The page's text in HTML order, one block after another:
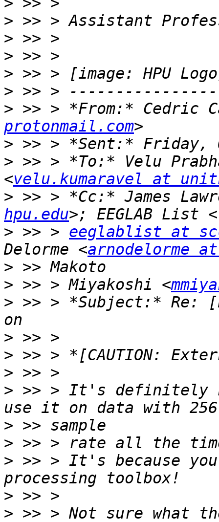
>
>
>
>
>
> >> > *From:* Cedric
protonmail.com
>
> >> > *To:* Velu
<velu.kumaravel at
> >> > *Cc:* James
hpu.edu
> >> > eeglablist at
Delorme <arnodelorme
>
> >> > Miyakoshi <
> >> > *Subject:* Re:
>
>
>
> >> > It's definitely
>
>
> >> > It's because
>
> >> > Not sure what